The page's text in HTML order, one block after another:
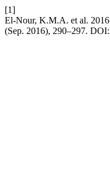
[1]
El-Nour, K.M.A. et al.
(Sep. 2016), 290–297.